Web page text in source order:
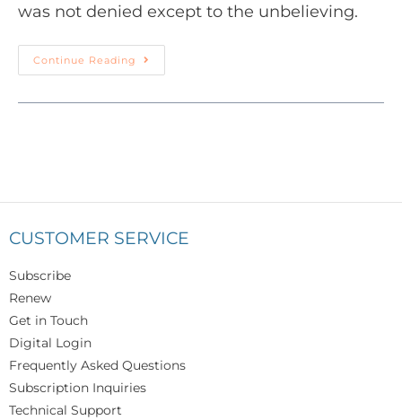
was not denied except to the unbelieving.
Continue Reading
CUSTOMER SERVICE
Subscribe
Renew
Get in Touch
Digital Login
Frequently Asked Questions
Subscription Inquiries
Technical Support